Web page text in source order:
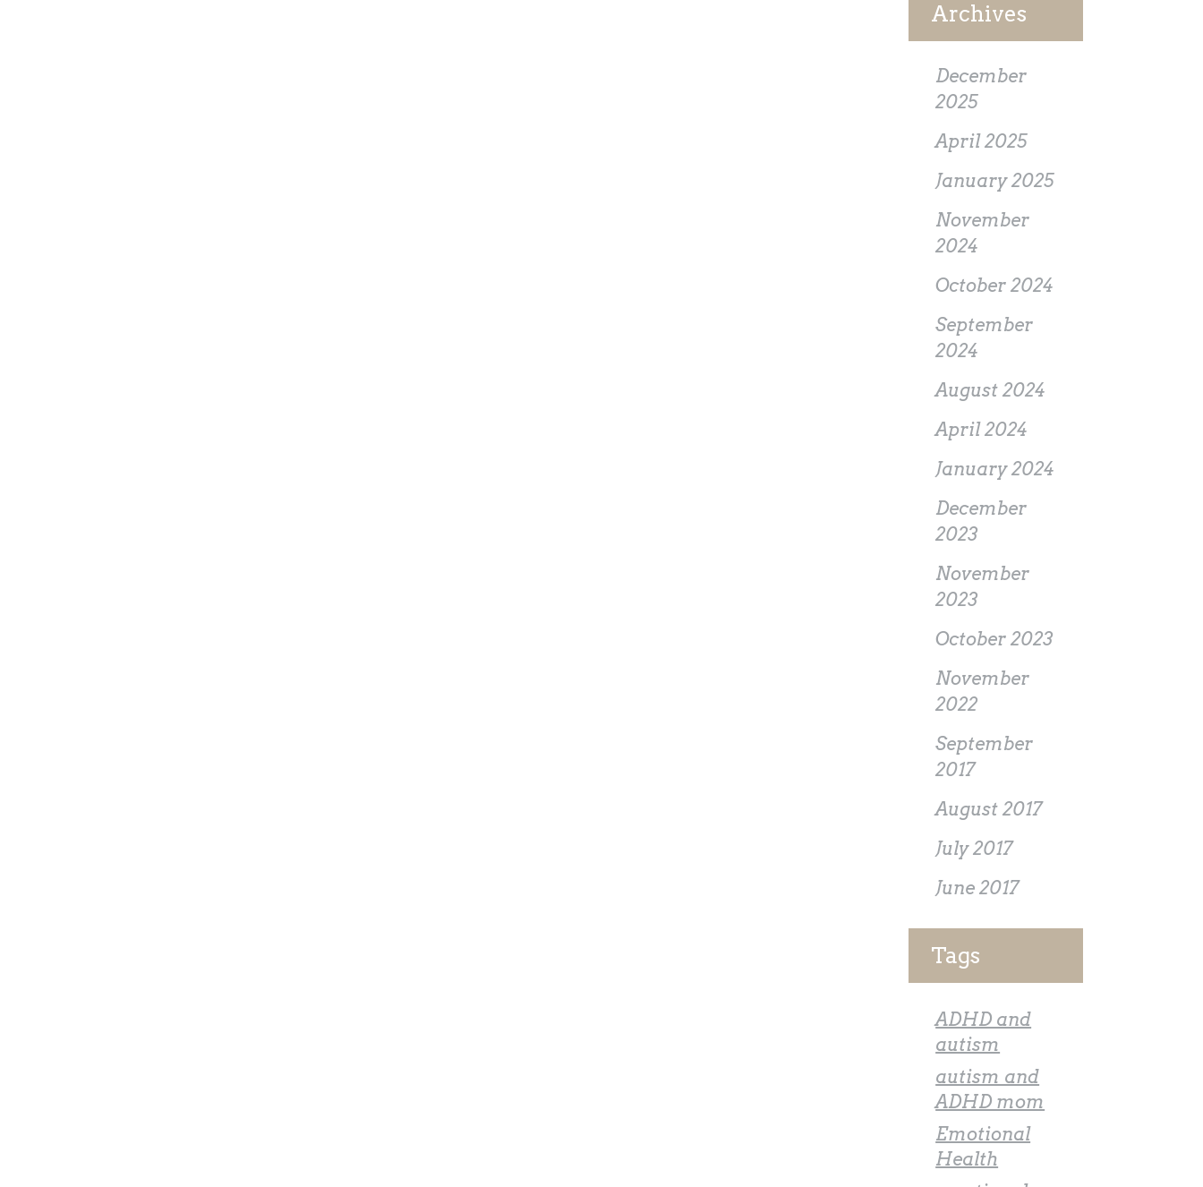
Archives
December
2025
April 2025
January 2025
November
2024
October 2024
September
2024
August 2024
April 2024
January 2024
December
2023
November
2023
October 2023
November
2022
September
2017
August 2017
July 2017
June 2017
Tags
ADHD and
autism
autism and
ADHD mom
Emotional
Health